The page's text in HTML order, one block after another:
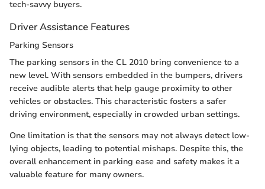
tech-savvy buyers.
Driver Assistance Features
Parking Sensors
The parking sensors in the CL 2010 bring convenience to a
new level. With sensors embedded in the bumpers, drivers
receive audible alerts that help gauge proximity to other
vehicles or obstacles. This characteristic fosters a safer
driving environment, especially in crowded urban settings.
One limitation is that the sensors may not always detect low-
lying objects, leading to potential mishaps. Despite this, the
overall enhancement in parking ease and safety makes it a
valuable feature for many owners.